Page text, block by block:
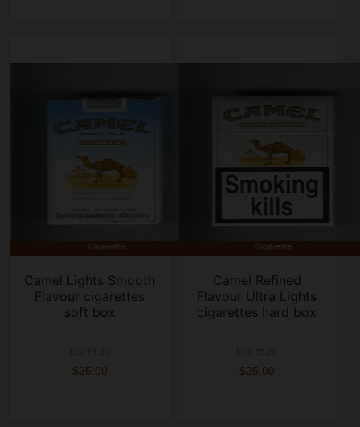
Camel Lights Smooth
Flavour cigarettes
soft box
$25.00
Camel Refined
Flavour Ultra Lights
cigarettes hard box
$25.00